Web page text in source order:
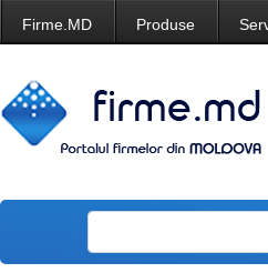
Firme.MD Produse